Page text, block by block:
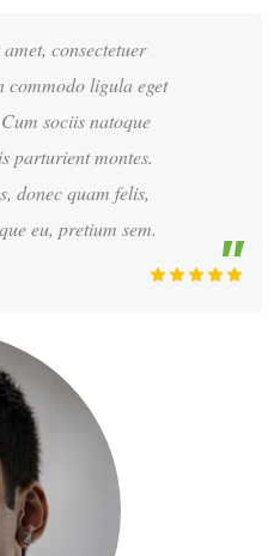
consectetuer
commodo ligula eget
sociis natoque
parturient montes.
donec quam felis,
eu, pretium sem.